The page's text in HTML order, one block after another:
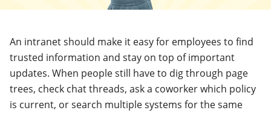
An intranet should make it easy for employees to find
trusted information and stay on top of important
updates. When people still have to dig through page
trees, check chat threads, ask a coworker which policy
is current, or search multiple systems for the same